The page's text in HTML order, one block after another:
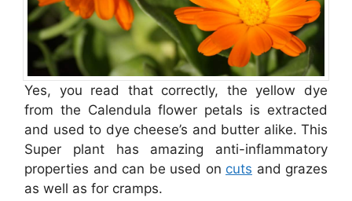
Yes, you read that correctly, the yellow dye
from the Calendula flower petals is extracted
and used to dye cheese’s and butter alike. This
Super plant has amazing anti-inflammatory
properties and can be used on cuts and grazes
as well as for cramps.